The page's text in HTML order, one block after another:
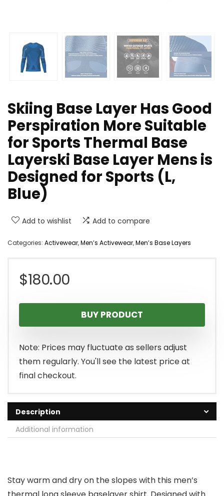
Skiing Base Layer Has Good
Perspiration More Suitable
for Sports Thermal Base
Layerski Base Layer Mens is
Designed for Sports (L,
Blue)
Add to wishlist Add to compare
Categories: Activewear,Men’s Activewear,Men’s Base Layers
$180.00
BUY PRODUCT
Note: Prices may fluctuate as sellers adjust
them regularly. You'll see the latest price at
final checkout.
Description
Additional information
Stay warm and dry on the slopes with this men’s